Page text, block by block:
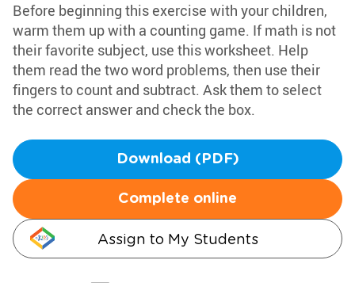
Before beginning this exercise with your children,
warm them up with a counting game. If math is not
their favorite subject, use this worksheet. Help
them read the two word problems, then use their
fingers to count and subtract. Ask them to select
the correct answer and check the box.
Download (PDF)
Complete online
Assign to My Students